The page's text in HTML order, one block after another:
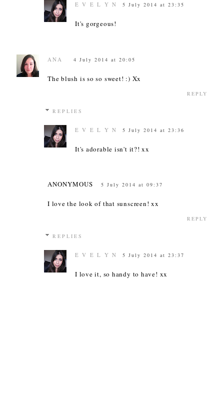
E V E L Y N 5 July 2014 at 23:35
It's gorgeous!
ANA 4 July 2014 at 20:05
The blush is so so sweet! :) Xx
REPLY
REPLIES
E V E L Y N 5 July 2014 at 23:36
It's adorable isn't it?! xx
ANONYMOUS 5 July 2014 at 09:37
I love the look of that sunscreen! xx
REPLY
REPLIES
E V E L Y N 5 July 2014 at 23:37
I love it, so handy to have! xx